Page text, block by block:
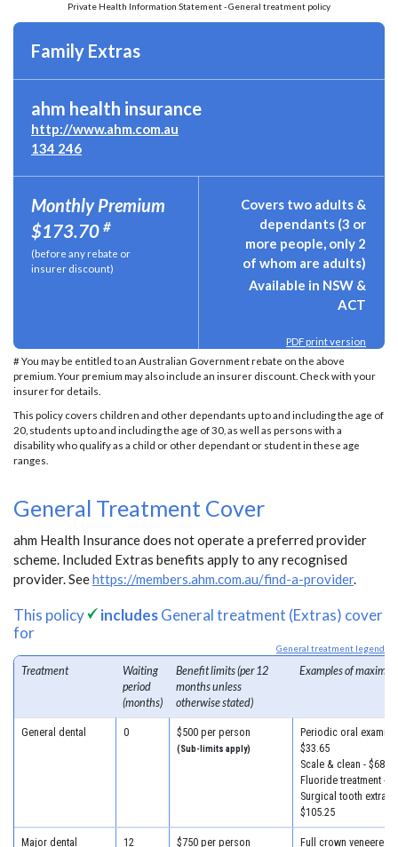
Private Health Information Statement - General treatment policy
Family Extras
ahm health insurance
http://www.ahm.com.au
134 246
Monthly Premium
$173.70 #
(before any rebate or
insurer discount)
Covers two adults &
dependants (3 or
more people, only 2
of whom are adults)
Available in NSW &
ACT
PDF print version
# You may be entitled to an Australian Government rebate on the above
premium. Your premium may also include an insurer discount. Check with your
insurer for details.
This policy covers children and other dependants up to and including the age of
20, students up to and including the age of 30, as well as persons with a
disability who qualify as a child or other dependant or student in these age
ranges.
General Treatment Cover
ahm Health Insurance does not operate a preferred provider
scheme. Included Extras benefits apply to any recognised
provider. Seehttps://members.ahm.com.au/find-a-provider.
This policy includesGeneral treatment (Extras) cover
for
General treatment legend
Treatment
Waiting
period
(months)
Benefit limits (per 12
months unless
otherwise stated)
Examples of
General dental 0 $500 per person
(Sub-limits apply)
Periodic oral
$33.65
Scale & clean - $68.30
Fluoride treatment -
Surgical tooth
$105.25
Major dental 12 $750 per person Full crown veneered -